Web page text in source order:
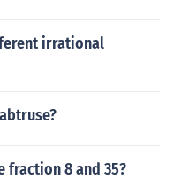
irrational
fraction 8 and 35?